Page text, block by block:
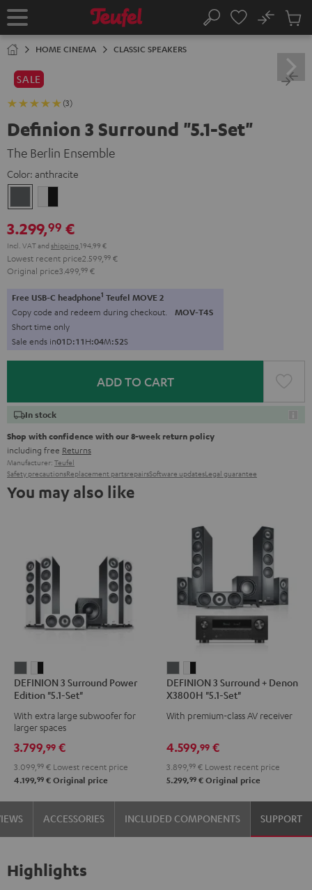
TO
Home Search
No
Cart
HOME CINEMA CLASSIC SPEAKERS
SALE
(3)
Definion 3 Surround "5.1-Set"
The Berlin Ensemble
Color: anthracite
black
3.299,99 €
Incl. VATand shipping 194,99 €
Lowest recent price2.599, 99 €
Original price3.499, 99 €
Free USB-C headphone1 Teufel MOVE 2
Copy code and redeem during checkout. MOV-T4S
Short time only
Sale ends in01D:11H:04M:51S
ADD TO CART
In stock
Shop with confidence with our 8-week return policy
including free Returns
Manufacturer: Teufel
Safety precautionsReplacement partsrepairsSoftware updatesLegal guarantee
You may also like
3
Surround
Power
Edition
"5.1-
Set"
anthracite
3
Surround
Power
Edition
"5.1-
Set"
white
-
black
DEFINION 3 Surround Power
Edition "5.1-Set"
With extra large subwoofer for
larger spaces
3.799,99 €
3.099, 99 € Lowest recent price
4.199,99 € Original price
3
Surround
+
X3800H
"5.1-
Set"
anthracite
3
Surround
+
X3800H
"5.1-
Set"
white
-
black
DEFINION 3 Surround + Denon
X3800H "5.1-Set"
With premium-class AV receiver
4.599,99 €
3.899, 99 € Lowest recent price
5.299,99 € Original price
ACCESSORIES INCLUDED COMPONENTS SUPPORT
Highlights